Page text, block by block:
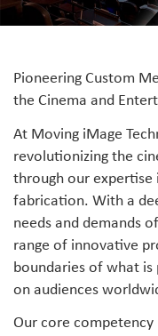
Pioneering Custom
the Cinema and
At Moving iMage
revolutionizing the
through our
fabrication. With a
needs and demands
range of innovative
boundaries of what is
on audiences
Our core